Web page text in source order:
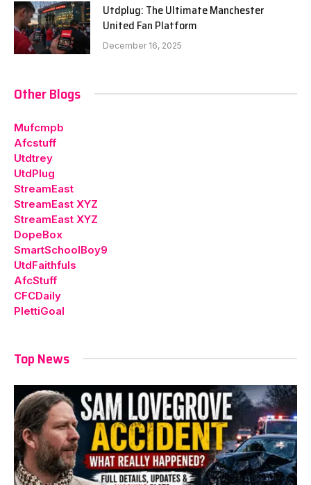
Utdplug: The Ultimate Manchester
United Fan Platform
December 16, 2025
Other Blogs
Mufcmpb
Afcstuff
Utdtrey
UtdPlug
StreamEast
StreamEast XYZ
StreamEast XYZ
DopeBox
SmartSchoolBoy9
UtdFaithfuls
AfcStuff
CFCDaily
PlettiGoal
Top News